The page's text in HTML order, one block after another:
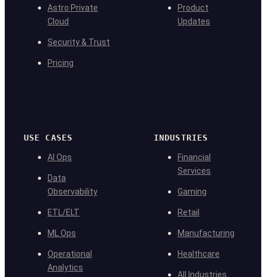
Astro Private
Cloud
Security & Trust
Pricing
Product
Updates
USE CASES
AI Ops
Data
Observability
ETL/ELT
ML Ops
Operational
Analytics
INDUSTRIES
Financial
Services
Gaming
Retail
Manufacturing
Healthcare
All Industries